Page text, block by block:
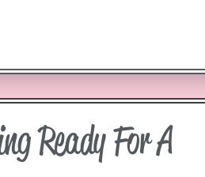
Ready For A